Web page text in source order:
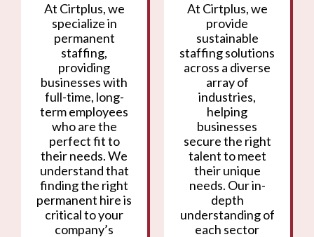
At Cirtplus, we
specialize in
permanent
staffing,
providing
businesses with
full-time, long-
term employees
who are the
perfect fit to
their needs. We
understand that
finding the right
permanent hire is
critical to your
company’s
At Cirtplus, we
provide
sustainable
staffing solutions
across a diverse
array of
industries,
helping
businesses
secure the right
talent to meet
their unique
needs. Our in-
depth
understanding of
each sector